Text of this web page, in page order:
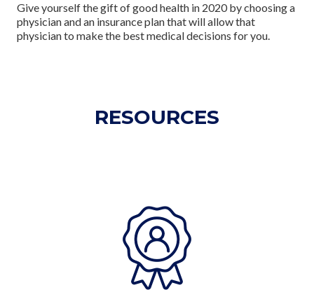
Give yourself the gift of good health in 2020 by choosing a
physician and an insurance plan that will allow that
physician to make the best medical decisions for you.
RESOURCES